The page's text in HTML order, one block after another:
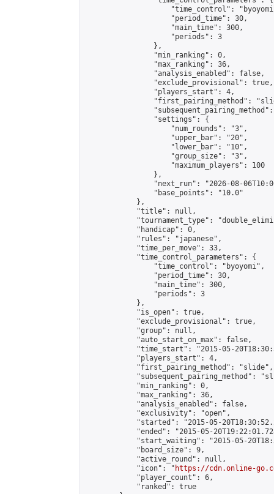
"time_control":
                    "period_time": 30,
                    "main_time": 300,
                    "periods": 3
                },
                "min_ranking": 0,
                "max_ranking": 36,
                "analysis_enabled": false,
                "exclude_provisional": true,
                "players_start": 4,
"first_pairing_method":
                "settings": {
                    "num_rounds": "3",
                    "upper_bar": "20",
                    "lower_bar": "10",
                    "group_size": "3",
                    "maximum_players": 100
                },
"next_run": "2026-08-
                "base_points": "10.0"
            },
            "title": null,
"tournament_type":
            "handicap": 0,
            "rules": "japanese",
            "time_per_move": 33,
            "time_control_parameters": {
                "time_control": "byoyomi",
                "period_time": 30,
                "main_time": 300,
                "periods": 3
            },
            "is_open": true,
            "exclude_provisional": true,
            "group": null,
            "auto_start_on_max": false,
"time_start": "2015-05-
            "players_start": 4,
            "first_pairing_method": "slide",
"subsequent_pairing_method":
            "min_ranking": 0,
            "max_ranking": 36,
            "analysis_enabled": false,
            "exclusivity": "open",
"started": "2015-05-
"ended": "2015-05-
"start_waiting": "2015-05-
            "board_size": 9,
            "active_round": null,
            "icon": "
https://cdn.online-
            "player_count": 6,
            "ranked": true